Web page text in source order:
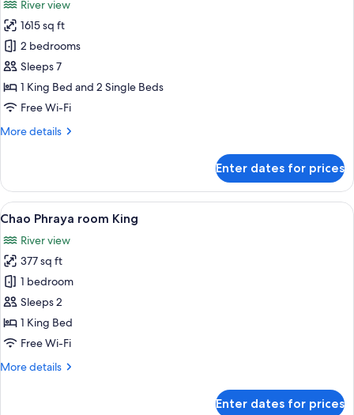
photos
for
Premier
Suite,
2
Bedrooms
&
River view
1615 sq ft
2 bedrooms
Sleeps 7
1 King Bed and 2 Single Beds
Free Wi-Fi
More details
More
Suite,
Bedrooms
&
Twin)
Enter dates for prices
View
all
photos
for
Chao
Phraya
room
King
A hotel room with a yellow sofa, a
5
Chao Phraya room King
River view
377 sq ft
1 bedroom
Sleeps 2
1 King Bed
Free Wi-Fi
More details
More
Enter dates for prices